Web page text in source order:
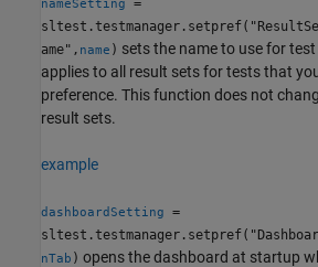
nameSetting
=
ame", name ) sets the name to use for
applies to all result sets for tests that
preference. This function does not
result sets.
example
dashboardSetting
=
nTab ) opens the dashboard at startup